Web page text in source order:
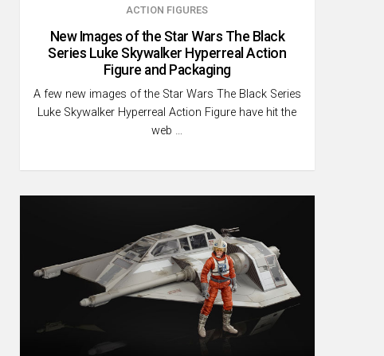
ACTION FIGURES
New Images of the Star Wars The Black
Series Luke Skywalker Hyperreal Action
Figure and Packaging
A few new images of the Star Wars The Black Series
Luke Skywalker Hyperreal Action Figure have hit the
web …